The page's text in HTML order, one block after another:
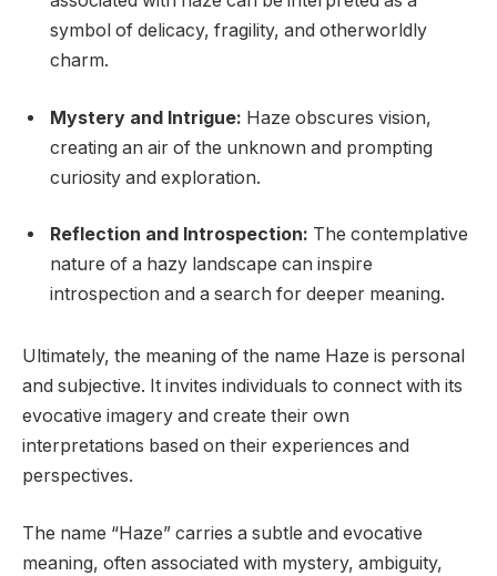
symbol of delicacy, fragility, and otherworldly
charm.
Mystery and Intrigue: Haze obscures vision,
creating an air of the unknown and prompting
curiosity and exploration.
Reflection and Introspection: The contemplative
nature of a hazy landscape can inspire
introspection and a search for deeper meaning.
Ultimately, the meaning of the name Haze is personal
and subjective. It invites individuals to connect with its
evocative imagery and create their own
interpretations based on their experiences and
perspectives.
The name “Haze” carries a subtle and evocative
meaning, often associated with mystery, ambiguity,